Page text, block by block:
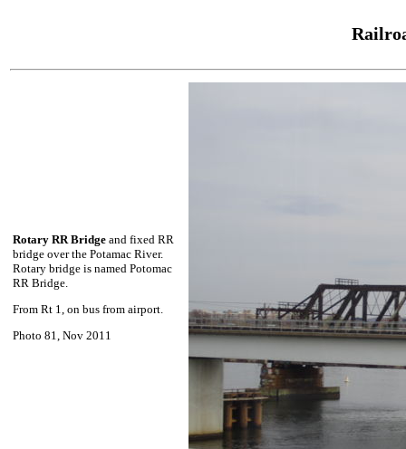
Rotary RR Bridge and fixed RR
bridge over the Potamac River.
Rotary bridge is named Potomac
RR Bridge.
From Rt 1, on bus from airport.
Photo 81, Nov 2011